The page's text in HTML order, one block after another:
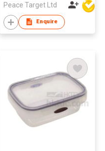
Peace Target Ltd
Enquire